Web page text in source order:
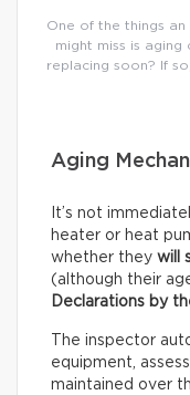
One of the things
might miss is
replacing soon? If
Aging
It’s not
heater or heat
whether they will
(although their
Declarations by
The inspector
equipment,
maintained over